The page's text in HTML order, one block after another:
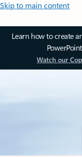
Skip to main content
Learn how to create
Watch our